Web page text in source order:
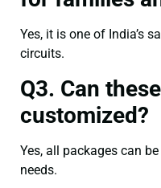
Yes, it is one of India’s
circuits.
Q3. Can
customized?
Yes, all packages can
needs.